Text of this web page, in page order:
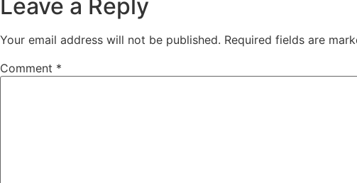
Leave a Reply
Your email address will not be published. Required fields are
Comment *